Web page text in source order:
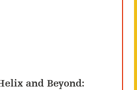
and Beyond: